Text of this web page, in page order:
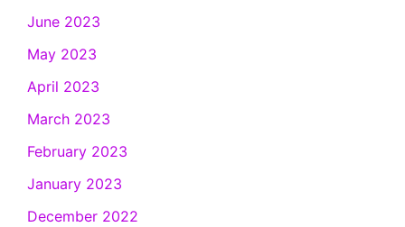
June 2023
May 2023
April 2023
March 2023
February 2023
January 2023
December 2022